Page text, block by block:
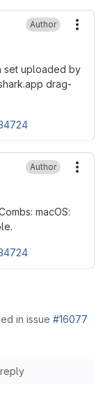
Author
set uploaded by
drag-
Author
macOS:
in issue #16077